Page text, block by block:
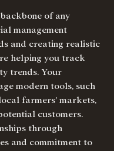
of any
management
and creating realistic
helping you track
trends. Your
modern tools, such
farmers’ markets,
customers.
through
and commitment to